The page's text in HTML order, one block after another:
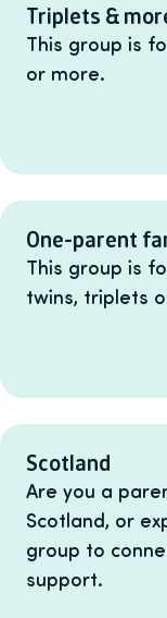
Triplets &
This group is
or more.
One-parent
This group is
twins, triplets
Scotland
Are you a
Scotland, or
group to
support.